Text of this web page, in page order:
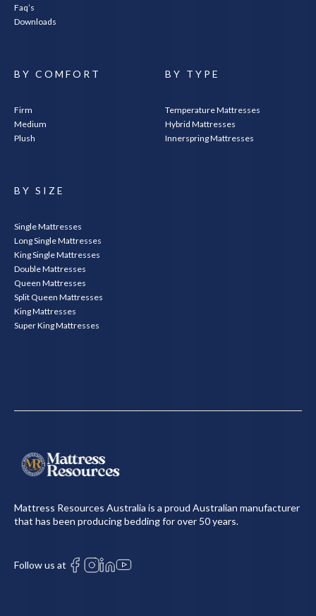
Faq’s
Downloads
BY COMFORT
Firm
Medium
Plush
BY TYPE
Temperature Mattresses
Hybrid Mattresses
Innerspring Mattresses
BY SIZE
Single Mattresses
Long Single Mattresses
King Single Mattresses
Double Mattresses
Queen Mattresses
Split Queen Mattresses
King Mattresses
Super King Mattresses
Mattress Resources Australia is a proud Australian manufacturer
that has been producing bedding for over 50 years.
Follow us at